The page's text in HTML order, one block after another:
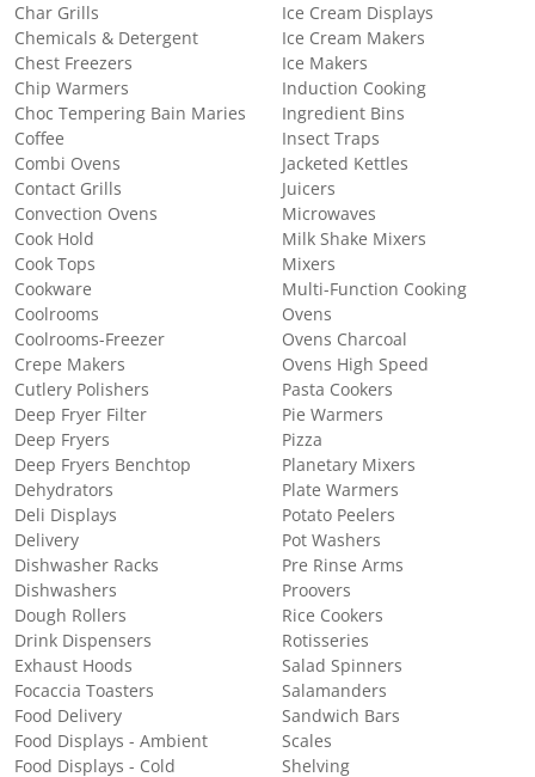
Char Grills
Chemicals & Detergent
Chest Freezers
Chip Warmers
Choc Tempering Bain Maries
Coffee
Combi Ovens
Contact Grills
Convection Ovens
Cook Hold
Cook Tops
Cookware
Coolrooms
Coolrooms-Freezer
Crepe Makers
Cutlery Polishers
Deep Fryer Filter
Deep Fryers
Deep Fryers Benchtop
Dehydrators
Deli Displays
Delivery
Dishwasher Racks
Dishwashers
Dough Rollers
Drink Dispensers
Exhaust Hoods
Focaccia Toasters
Food Delivery
Food Displays - Ambient
Food Displays - Cold
Ice Cream Displays
Ice Cream Makers
Ice Makers
Induction Cooking
Ingredient Bins
Insect Traps
Jacketed Kettles
Juicers
Microwaves
Milk Shake Mixers
Mixers
Multi-Function Cooking
Ovens
Ovens Charcoal
Ovens High Speed
Pasta Cookers
Pie Warmers
Pizza
Planetary Mixers
Plate Warmers
Potato Peelers
Pot Washers
Pre Rinse Arms
Proovers
Rice Cookers
Rotisseries
Salad Spinners
Salamanders
Sandwich Bars
Scales
Shelving